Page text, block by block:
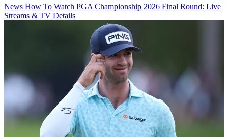
News How To Watch PGA Championship 2026 Final Round: Live
Streams & TV Details